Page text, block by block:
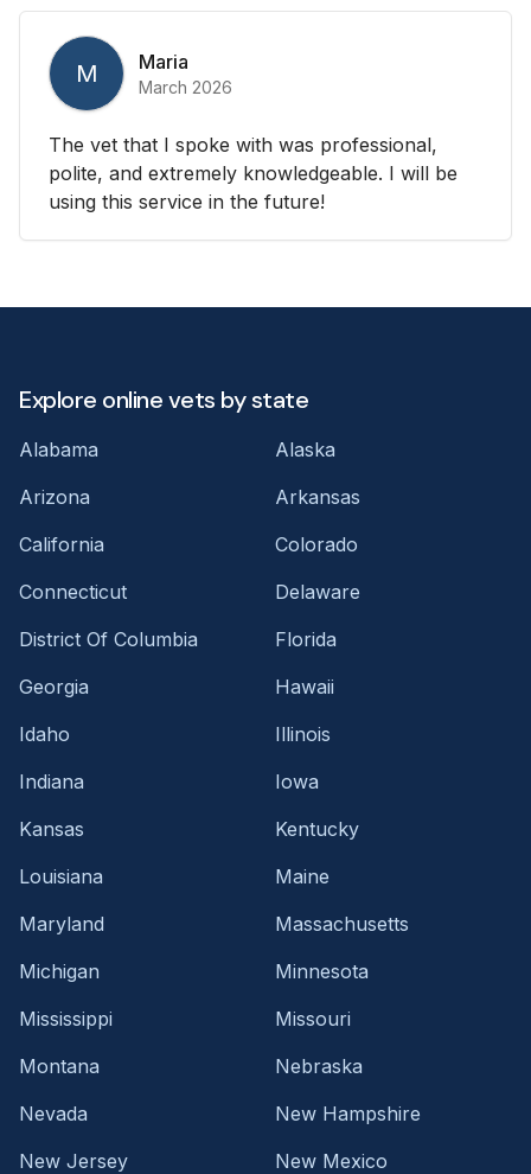
M Maria
March 2026
The vet that I spoke with was professional,
polite, and extremely knowledgeable. I will be
using this service in the future!
Explore online vets by state
Alabama
Alaska
Arizona
Arkansas
California
Colorado
Connecticut
Delaware
District Of Columbia
Florida
Georgia
Hawaii
Idaho
Illinois
Indiana
Iowa
Kansas
Kentucky
Louisiana
Maine
Maryland
Massachusetts
Michigan
Minnesota
Mississippi
Missouri
Montana
Nebraska
Nevada
New Hampshire
New Jersey
New Mexico